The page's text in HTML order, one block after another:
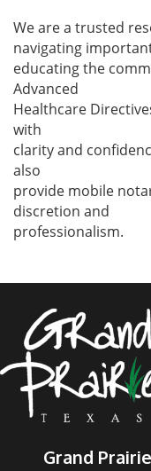
We are a trusted
navigating
educating the
Advanced
Healthcare
with
clarity and
also
provide mobile
discretion and
professionalism.
Grand